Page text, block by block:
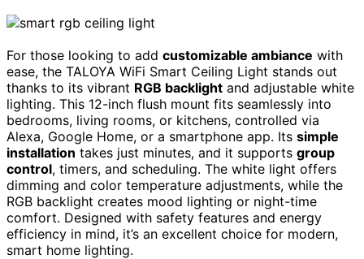
For those looking to add customizable ambiance with
ease, the TALOYA WiFi Smart Ceiling Light stands out
thanks to its vibrant RGB backlight and adjustable white
lighting. This 12-inch flush mount fits seamlessly into
bedrooms, living rooms, or kitchens, controlled via
Alexa, Google Home, or a smartphone app. Its simple
installation takes just minutes, and it supports group
control, timers, and scheduling. The white light offers
dimming and color temperature adjustments, while the
RGB backlight creates mood lighting or night-time
comfort. Designed with safety features and energy
efficiency in mind, it’s an excellent choice for modern,
smart home lighting.